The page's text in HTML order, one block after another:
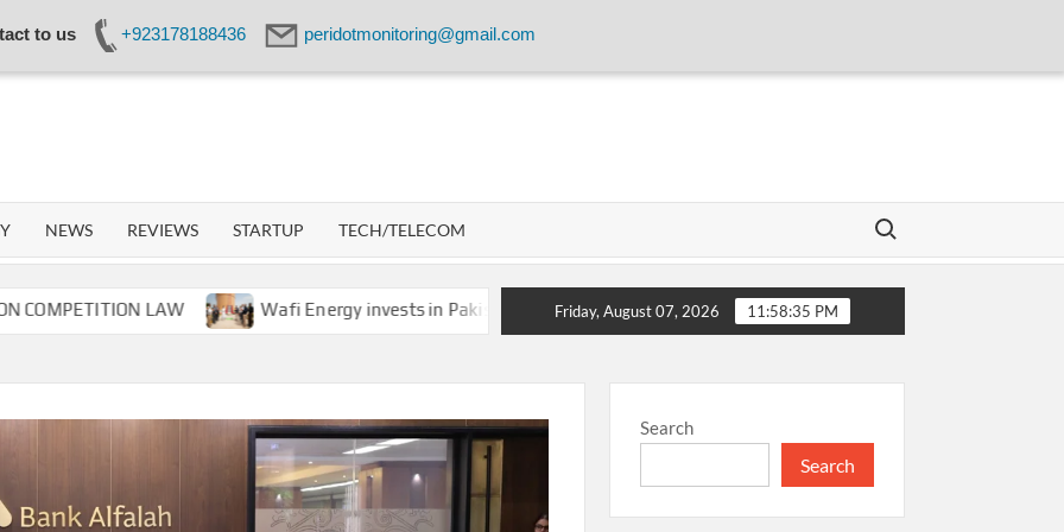
to us +923178188436 peridotmonitoring@gmail.com
NEWS REVIEWS STARTUP TECH/TELECOM
Search for:
LAW Wafi Energy invests in Pakistan’s energy storage and inaugurates new motor gasoline tank at Tarru Jabba
Friday, August 07, 2026 11:58:35 PM
Search
Search